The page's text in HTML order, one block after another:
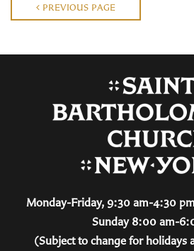
PREVIOUS PAGE
Monday-Friday, 9:30 am-4:30
Sunday 8:00 am-
(Subject to change for holidays